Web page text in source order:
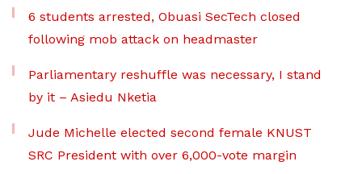
6 students arrested, Obuasi SecTech closed
following mob attack on headmaster
Parliamentary reshuffle was necessary, I stand
by it – Asiedu Nketia
Jude Michelle elected second female KNUST
SRC President with over 6,000-vote margin